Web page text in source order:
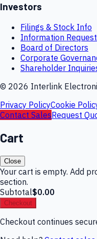
Investors
Filings & Stock Info
Information Request
Board of Directors
Corporate
Shareholder
© 2026 Interlink
Privacy PolicyCookie
Contact SalesRequest
Cart
Close
Your cart is empty. Add
section.
Subtotal$0.00
Checkout
Checkout continues